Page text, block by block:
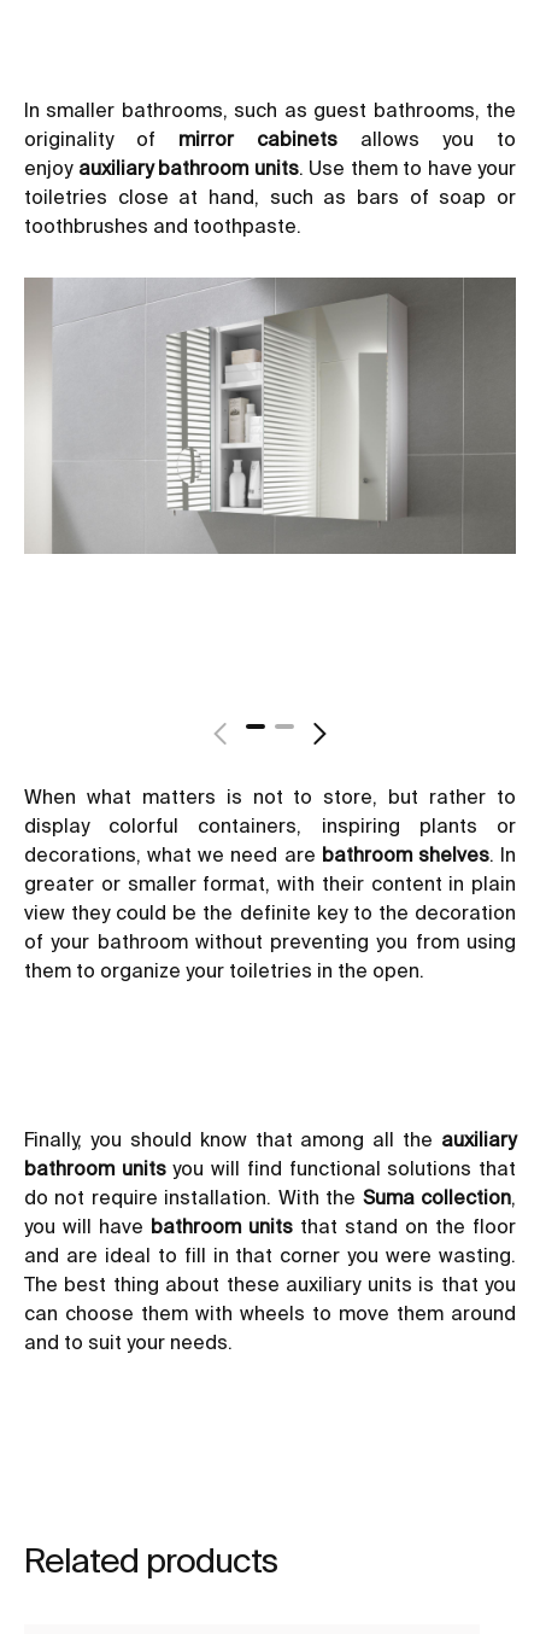
In smaller bathrooms, such as guest bathrooms, the
originality of mirror cabinets allows you to
enjoy auxiliary bathroom units. Use them to have your
toiletries close at hand, such as bars of soap or
toothbrushes and toothpaste.
When what matters is not to store, but rather to
display colorful containers, inspiring plants or
decorations, what we need are bathroom shelves. In
greater or smaller format, with their content in plain
view they could be the definite key to the decoration
of your bathroom without preventing you from using
them to organize your toiletries in the open.
Finally, you should know that among all the auxiliary
bathroom unitsyou will find functional solutions that
do not require installation. With the Suma collection
you will have bathroom units that stand on the floor
and are ideal to fill in that corner you were wasting.
The best thing about these auxiliary units is that you
can choose them with wheels to move them around
and to suit your needs.
Related products